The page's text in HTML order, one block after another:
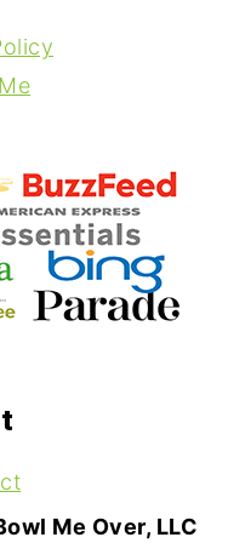
Me Over, LLC